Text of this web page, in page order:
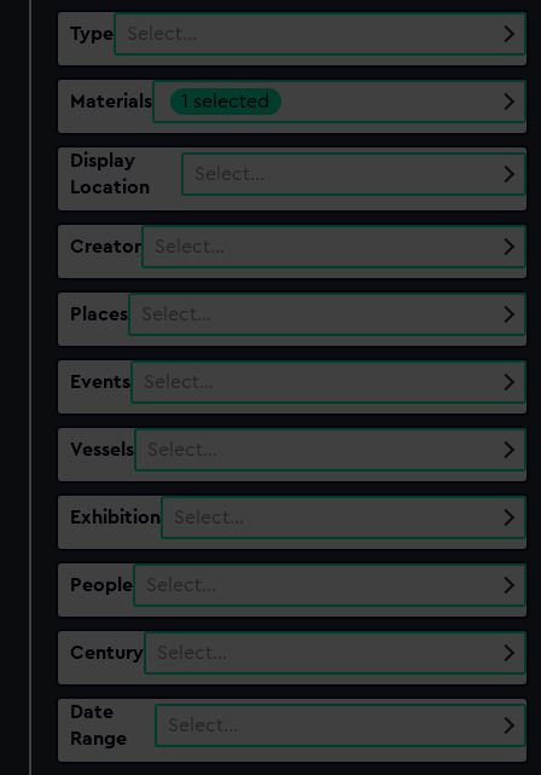
Type Select…
Materials 1 selected
Display
Location
Select…
Creator Select…
Places Select…
Events Select…
Vessels Select…
Exhibition Select…
People Select…
Century Select…
Date
Range
Select…